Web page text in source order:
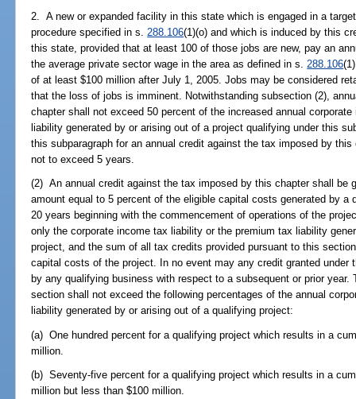
2. A new or expanded facility in this state which is engaged in a
procedure specified in s.288.106(1)(o) and which is induced by this
this state, provided that at least 100 of those jobs are new, pay an
the average private sector wage in the area as defined in s.288.106
of at least $100 million after July 1, 2005. Jobs may be considered
that the loss of jobs is imminent. Notwithstanding subsection (2),
chapter shall not exceed 50 percent of the increased annual
liability generated by or arising out of a project qualifying under this
this subparagraph for an annual credit against the tax imposed by
not to exceed 5 years.
(2) An annual credit against the tax imposed by this chapter shall be
amount equal to 5 percent of the eligible capital costs generated by a
20 years beginning with the commencement of operations of the
only the corporate income tax liability or the premium tax liability
project, and the sum of all tax credits provided pursuant to this
capital costs of the project. In no event may any credit granted under
by any qualifying business with respect to a subsequent or prior
section shall not exceed the following percentages of the annual
liability generated by or arising out of a qualifying project:
(a) One hundred percent for a qualifying project which results in a
million.
(b) Seventy-five percent for a qualifying project which results in a
million but less than $100 million.